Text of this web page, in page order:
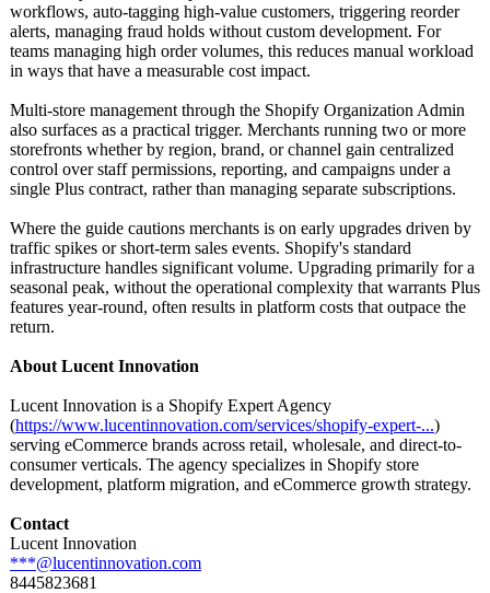
workflows, auto-tagging high-value customers, triggering reorder
alerts, managing fraud holds without custom development. For
teams managing high order volumes, this reduces manual workload
in ways that have a measurable cost impact.
Multi-store management through the Shopify Organization Admin
also surfaces as a practical trigger. Merchants running two or more
storefronts whether by region, brand, or channel gain centralized
control over staff permissions, reporting, and campaigns under a
single Plus contract, rather than managing separate subscriptions.
Where the guide cautions merchants is on early upgrades driven by
traffic spikes or short-term sales events. Shopify's standard
infrastructure handles significant volume. Upgrading primarily for a
seasonal peak, without the operational complexity that warrants Plus
features year-round, often results in platform costs that outpace the
return.
About Lucent Innovation
Lucent Innovation is a Shopify Expert Agency
(https://www.lucentinnovation.com/services/shopify-expert-...)
serving eCommerce brands across retail, wholesale, and direct-to-
consumer verticals. The agency specializes in Shopify store
development, platform migration, and eCommerce growth strategy.
Contact
Lucent Innovation
***@lucentinnovation.com
8445823681